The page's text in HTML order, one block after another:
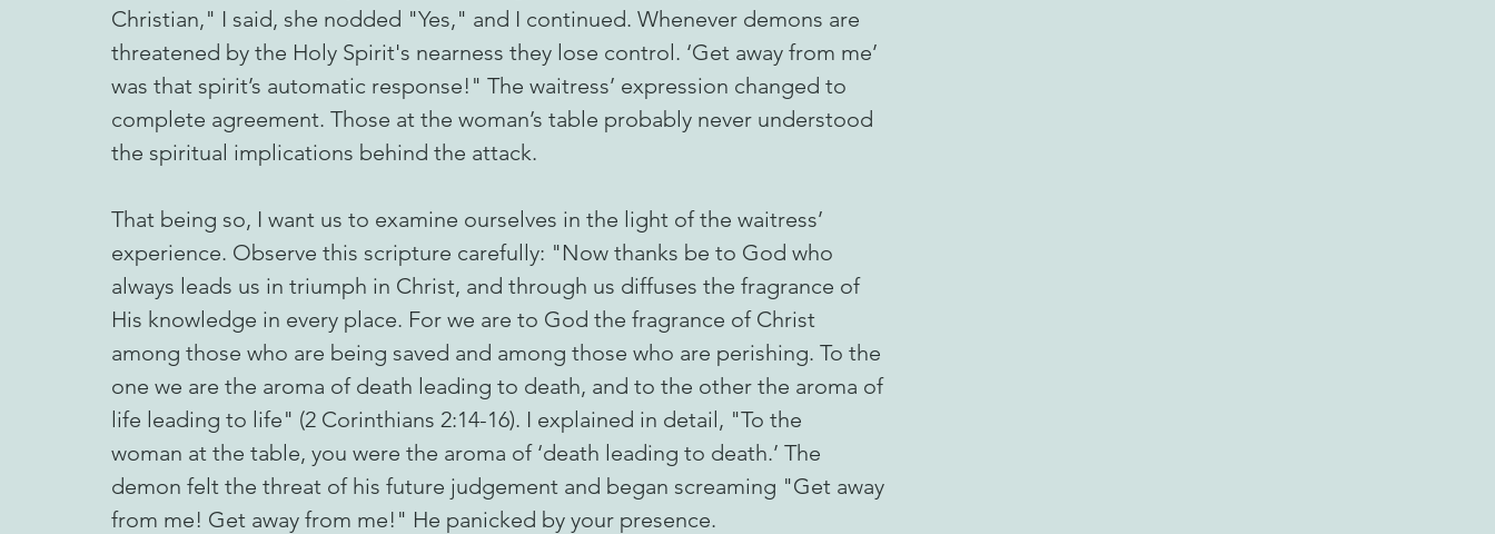
Christian," I said, she nodded "Yes," and I continued. Whenever demons are
threatened by the Holy Spirit's nearness they lose control. ‘Get away from me’
was that spirit’s automatic response!" The waitress’ expression changed to
complete agreement. Those at the woman’s table probably never understood
the spiritual implications behind the attack.
That being so, I want us to examine ourselves in the light of the waitress’
experience. Observe this scripture carefully: "Now thanks be to God who
always leads us in triumph in Christ, and through us diffuses the fragrance of
His knowledge in every place. For we are to God the fragrance of Christ
among those who are being saved and among those who are perishing. To the
one we are the aroma of death leading to death, and to the other the aroma of
life leading to life" (2 Corinthians 2:14-16). I explained in detail, "To the
woman at the table, you were the aroma of ‘death leading to death.’ The
demon felt the threat of his future judgement and began screaming "Get away
from me! Get away from me!" He panicked by your presence.